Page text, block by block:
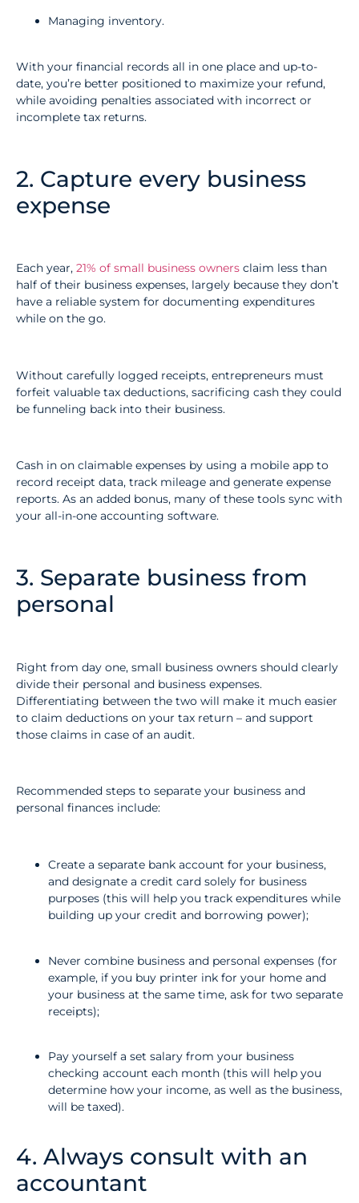
Managing inventory.
With your financial records all in one place and up-to-
date, you’re better positioned to maximize your refund,
while avoiding penalties associated with incorrect or
incomplete tax returns.
2. Capture every business
expense
Each year, 21% of small business owners claim less than
half of their business expenses, largely because they don’t
have a reliable system for documenting expenditures
while on the go.
Without carefully logged receipts, entrepreneurs must
forfeit valuable tax deductions, sacrificing cash they could
be funneling back into their business.
Cash in on claimable expenses by using a mobile app to
record receipt data, track mileage and generate expense
reports. As an added bonus, many of these tools sync with
your all-in-one accounting software.
3. Separate business from
personal
Right from day one, small business owners should clearly
divide their personal and business expenses.
Differentiating between the two will make it much easier
to claim deductions on your tax return – and support
those claims in case of an audit.
Recommended steps to separate your business and
personal finances include:
Create a separate bank account for your business,
and designate a credit card solely for business
purposes (this will help you track expenditures while
building up your credit and borrowing power);
Never combine business and personal expenses (for
example, if you buy printer ink for your home and
your business at the same time, ask for two separate
receipts);
Pay yourself a set salary from your business
checking account each month (this will help you
determine how your income, as well as the business,
will be taxed).
4. Always consult with an
accountant